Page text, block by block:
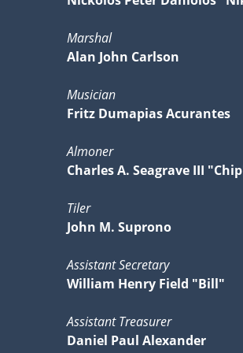
Marshal
Alan John Carlson
Musician
Fritz Dumapias Acurantes
Almoner
Charles A. Seagrave III
Tiler
John M. Suprono
Assistant Secretary
William Henry Field "Bill"
Assistant Treasurer
Daniel Paul Alexander